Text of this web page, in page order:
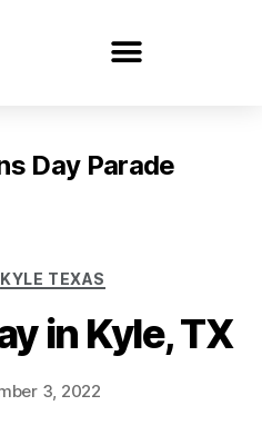
Day Parade
KYLE TEXAS
in Kyle, TX
3, 2022